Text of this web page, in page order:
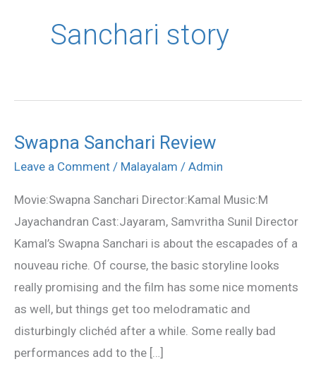
Sanchari story
Swapna Sanchari Review
Leave a Comment / Malayalam / Admin
Movie:Swapna Sanchari Director:Kamal Music:M
Jayachandran Cast:Jayaram, Samvritha Sunil Director
Kamal’s Swapna Sanchari is about the escapades of a
nouveau riche. Of course, the basic storyline looks
really promising and the film has some nice moments
as well, but things get too melodramatic and
disturbingly clichéd after a while. Some really bad
performances add to the […]
Swapna
Sanchari